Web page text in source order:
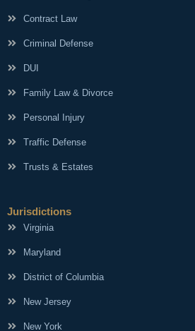
Contract Law
Criminal Defense
DUI
Family Law & Divorce
Personal Injury
Traffic Defense
Trusts & Estates
Jurisdictions
Virginia
Maryland
District of Columbia
New Jersey
New York